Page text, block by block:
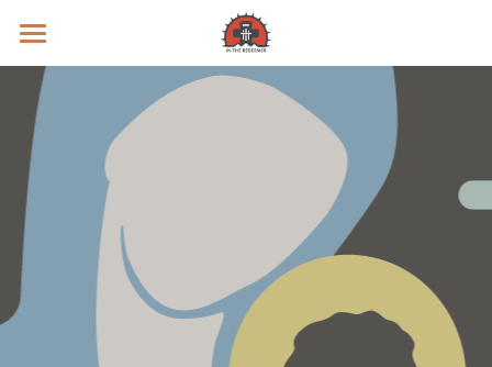
Prayer Intentions
Vatican II Study
Live Streams
Search
Donate